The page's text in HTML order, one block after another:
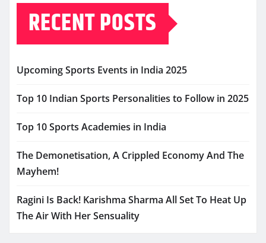
RECENT POSTS
Upcoming Sports Events in India 2025
Top 10 Indian Sports Personalities to Follow in 2025
Top 10 Sports Academies in India
The Demonetisation, A Crippled Economy And The
Mayhem!
Ragini Is Back! Karishma Sharma All Set To Heat Up
The Air With Her Sensuality